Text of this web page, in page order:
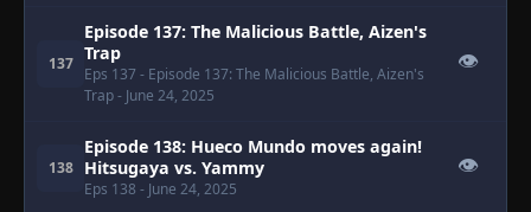
137
Episode 137: The Malicious Battle, Aizen's
Trap
Eps 137 - Episode 137: The Malicious Battle, Aizen's
Trap- June 24, 2025
👁
138
Episode 138: Hueco Mundo moves again!
Hitsugaya vs. Yammy
Eps 138 - June 24, 2025
👁